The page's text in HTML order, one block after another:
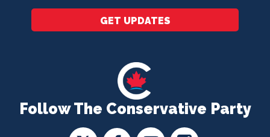
Follow The Conservative Party
GET UPDATES